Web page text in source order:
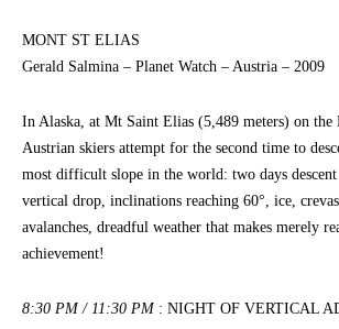
MONT ST ELIAS
Gerald Salmina – Planet Watch – Austria – 2009
In Alaska, at Mt Saint Elias (5,489 meters) on
Austrian skiers attempt for the second time to
most difficult slope in the world: two days
vertical drop, inclinations reaching 60°, ice,
avalanches, dreadful weather that makes merely
achievement!
8:30 PM / 11:30 PM : NIGHT OF VERTICAL